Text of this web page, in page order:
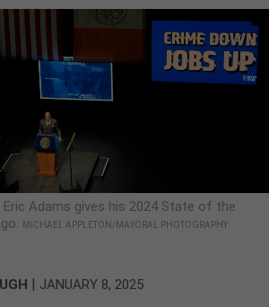
Eric Adams gives his 2024 State of the
MICHAEL APPLETON/MAYORAL PHOTOGRAPHY
| JANUARY 8, 2025